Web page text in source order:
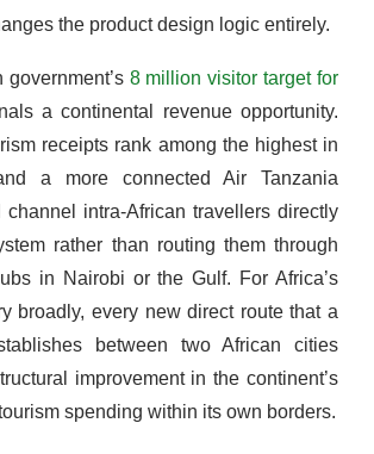
the product design logic entirely.
8 million visitor target for
a continental revenue opportunity.
receipts rank among the highest in
a more connected Air Tanzania
channel intra-African travellers directly
rather than routing them through
in Nairobi or the Gulf. For Africa’s
broadly, every new direct route that a
between two African cities
improvement in the continent’s
spending within its own borders.